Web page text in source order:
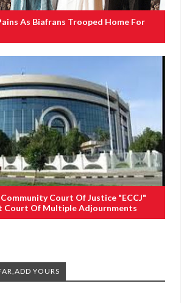
As Biafrans Trooped Home For
Court Of Justice "ECCJ"
Court Of Multiple Adjournments
YOURS